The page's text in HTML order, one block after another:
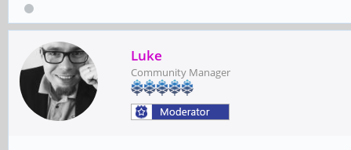
Luke
Community Manager